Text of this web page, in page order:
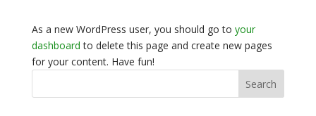
As a new WordPress user, you should go to your
dashboard to delete this page and create new pages
for your content. Have fun!